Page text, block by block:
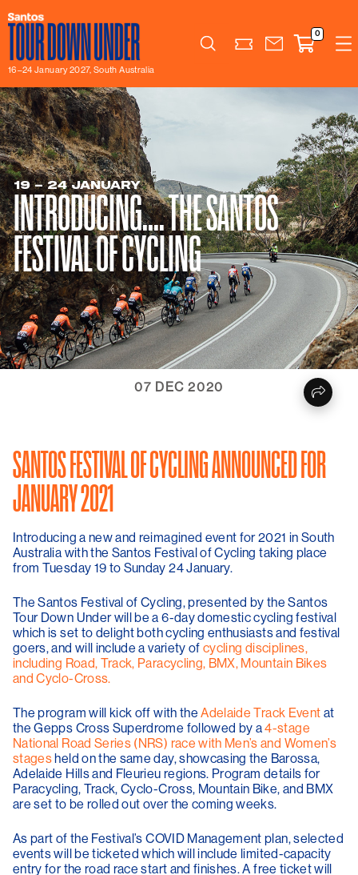
16–24 January 2027, South Australia
Search
0
19 – 24 JANUARY
INTRODUCING.... THE SANTOS
FESTIVAL OF CYCLING
07 DEC 2020
SANTOS FESTIVAL OF CYCLING ANNOUNCED FOR
JANUARY 2021
Introducing a new and reimagined event for 2021 in South
Australia with the Santos Festival of Cycling taking place
from Tuesday 19 to Sunday 24 January.
The Santos Festival of Cycling, presented by the Santos
Tour Down Under will be a 6-day domestic cycling festival
which is set to delight both cycling enthusiasts and festival
goers, and will include a variety ofcycling disciplines,
including Road, Track, Paracycling, BMX, Mountain Bikes
and Cyclo-Cross.
The program will kick off with theAdelaide Track Event at
the Gepps Cross Superdrome followed by a4-stage
National Road Series (NRS) race with Men’s and Women’s
stagesheld on the same day, showcasing the Barossa,
Adelaide Hills and Fleurieu regions. Program details for
Paracycling, Track, Cyclo-Cross, Mountain Bike, and BMX
are set to be rolled out over the coming weeks.
As part of the Festival’s COVID Management plan, selected
events will be ticketed which will include limited-capacity
entry for the road race start and finishes. A free ticket will